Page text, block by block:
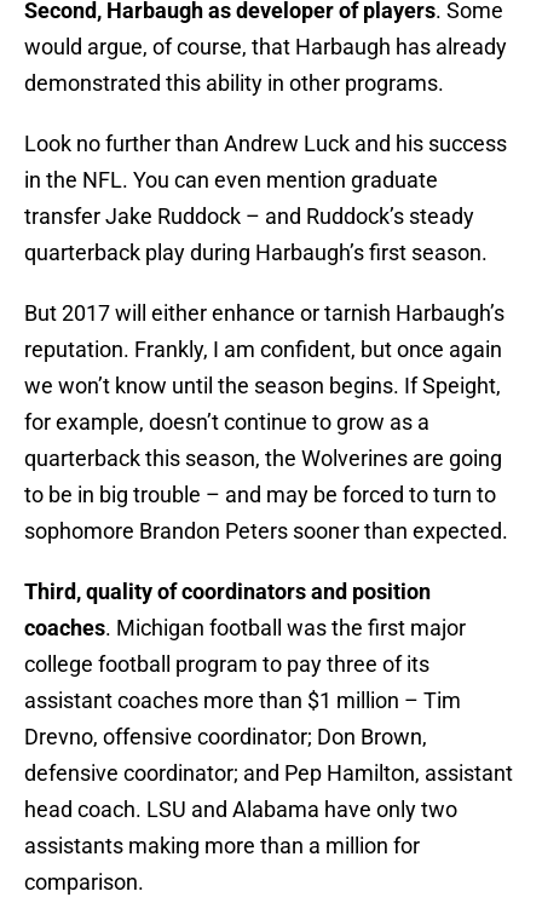
Second, Harbaugh as developer of players. Some
would argue, of course, that Harbaugh has already
demonstrated this ability in other programs.
Look no further than Andrew Luck and his success
in the NFL. You can even mention graduate
transfer Jake Ruddock – and Ruddock’s steady
quarterback play during Harbaugh’s first season.
But 2017 will either enhance or tarnish Harbaugh’s
reputation. Frankly, I am confident, but once again
we won’t know until the season begins. If Speight,
for example, doesn’t continue to grow as a
quarterback this season, the Wolverines are going
to be in big trouble – and may be forced to turn to
sophomore Brandon Peters sooner than expected.
Third, quality of coordinators and position
coaches. Michigan football was the first major
college football program to pay three of its
assistant coaches more than $1 million – Tim
Drevno, offensive coordinator; Don Brown,
defensive coordinator; and Pep Hamilton, assistant
head coach. LSU and Alabama have only two
assistants making more than a million for
comparison.